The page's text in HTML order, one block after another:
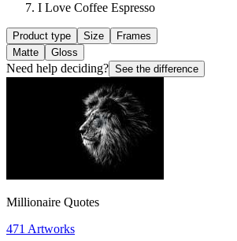
I Love Coffee Espresso
Product type Size
Frames
Matte
Gloss
Need help deciding? See the difference
Millionaire Quotes
471 Artworks